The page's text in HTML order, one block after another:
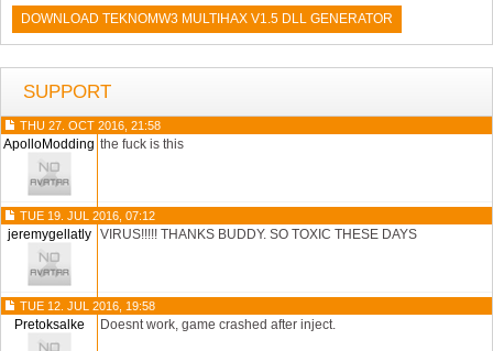
DOWNLOAD TEKNOMW3 MULTIHAX V1.5 DLL GENERATOR
SUPPORT
THU 27. OCT 2016, 21:58
ApolloModding the fuck is this
TUE 19. JUL 2016, 07:12
jeremygellatly VIRUS!!!!! THANKS BUDDY. SO TOXIC THESE DAYS
TUE 12. JUL 2016, 19:58
Pretoksalke Doesnt work, game crashed after inject.